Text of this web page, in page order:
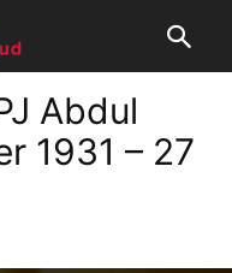
Abdul
1931 – 27